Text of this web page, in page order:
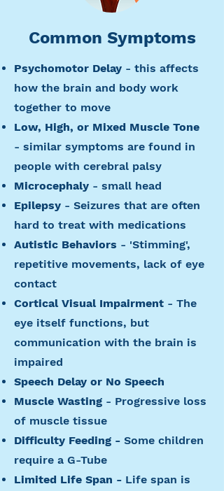
Common Symptoms
Psychomotor Delay - this affects
how the brain and body work
together to move
Low, High, or Mixed Muscle Tone
- similar symptoms are found in
people with cerebral palsy
Microcephaly - small head
Epilepsy - Seizures that are often
hard to treat with medications
Autistic Behaviors - 'Stimming',
repetitive movements, lack of eye
contact
Cortical Visual Impairment - The
eye itself functions, but
communication with the brain is
impaired
Speech Delay or No Speech
Muscle Wasting - Progressive loss
of muscle tissue
Difficulty Feeding - Some children
require a G-Tube
Limited Life Span - Life span is